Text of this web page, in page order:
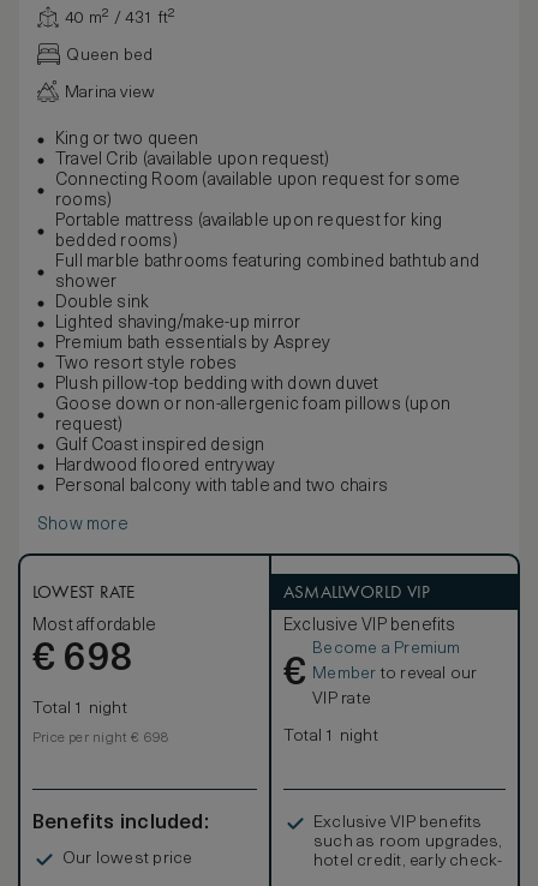
40 m² / 431 ft²
Queen bed
Marina view
King or two queen
Travel Crib (available upon request)
Connecting Room (available upon request for some
rooms)
Portable mattress (available upon request for king
bedded rooms)
Full marble bathrooms featuring combined bathtub and
shower
Double sink
Lighted shaving/make-up mirror
Premium bath essentials by Asprey
Two resort style robes
Plush pillow-top bedding with down duvet
Goose down or non-allergenic foam pillows (upon
request)
Gulf Coast inspired design
Hardwood floored entryway
Personal balcony with table and two chairs
Show more
LOWEST RATE
Most affordable
€ 698
Total 1 night
Price per night € 698
Benefits included:
Our lowest price
ASMALLWORLD VIP
Exclusive VIP benefits
€
Become a Premium
Member to reveal our
VIP rate
Total 1 night
Exclusive VIP benefits
such as room upgrades,
hotel credit, early check-